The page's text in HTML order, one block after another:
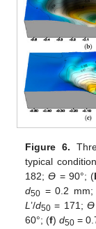
Figure 6.
typical
182;ϴ = 90°; (
d50 = 0.2
L’/d50 = 171; ϴ
60°; (f)d50 =